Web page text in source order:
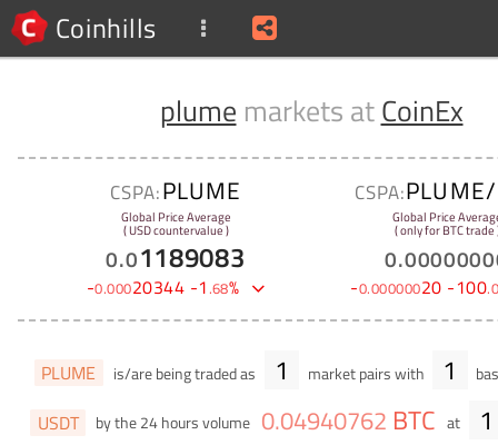
Coinhills
plume markets atCoinEx
CSPA:PLUME
Global Price Average
( USD countervalue )
0.01189083
-0.00020344 -1.68%
CSPA:
Global Price
( only for BTC trade
0.
-0.00000020 -100.
PLUME is/are being traded as 1 market pairs with 1
USDT by the 24 hours volume 0.04940762 BTC at 1